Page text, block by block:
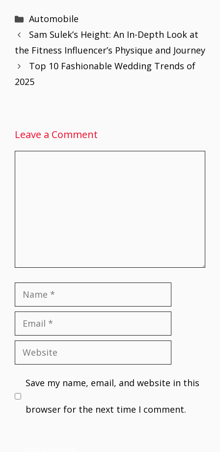
e
b
o
o
k
itt
er
ai
l e
st
s
A
p
p
e
dI
n
e
Categories
Automobile
Sam Sulek’s Height: An In-Depth Look at
the Fitness Influencer’s Physique and Journey
Top 10 Fashionable Wedding Trends of
2025
Leave a Comment
Name
Email
Website
Save my name, email, and website in this
browser for the next time I comment.